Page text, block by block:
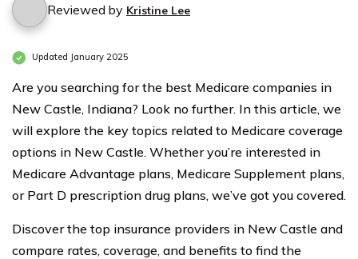
Reviewed by Kristine Lee
Updated January 2025
Are you searching for the best Medicare companies in
New Castle, Indiana? Look no further. In this article, we
will explore the key topics related to Medicare coverage
options in New Castle. Whether you’re interested in
Medicare Advantage plans, Medicare Supplement plans,
or Part D prescription drug plans, we’ve got you covered.
Discover the top insurance providers in New Castle and
compare rates, coverage, and benefits to find the